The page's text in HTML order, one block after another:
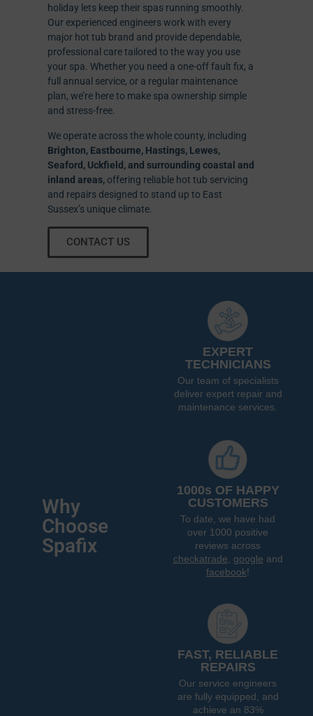
holiday lets keep their spas running smoothly.
Our experienced engineers work with every
major hot tub brand and provide dependable,
professional care tailored to the way you use
your spa. Whether you need a one-off fault fix, a
full annual service, or a regular maintenance
plan, we’re here to make spa ownership simple
and stress-free.
We operate across the whole county, including
Brighton, Eastbourne, Hastings, Lewes,
Seaford, Uckfield, and surrounding coastal and
inland areas, offering reliable hot tub servicing
and repairs designed to stand up to East
Sussex’s unique climate.
CONTACT US
Why
Choose
Spafix
EXPERT
TECHNICIANS
Our team of specialists
deliver expert repair and
maintenance services.
1000s OF HAPPY
CUSTOMERS
To date, we have had
over 1000 positive
reviews across
checkatrade
google and
facebook!
FAST, RELIABLE
REPAIRS
Our service engineers
are fully equipped, and
achieve an 83%